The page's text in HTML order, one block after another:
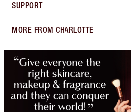
SUPPORT
MORE FROM CHARLOTTE